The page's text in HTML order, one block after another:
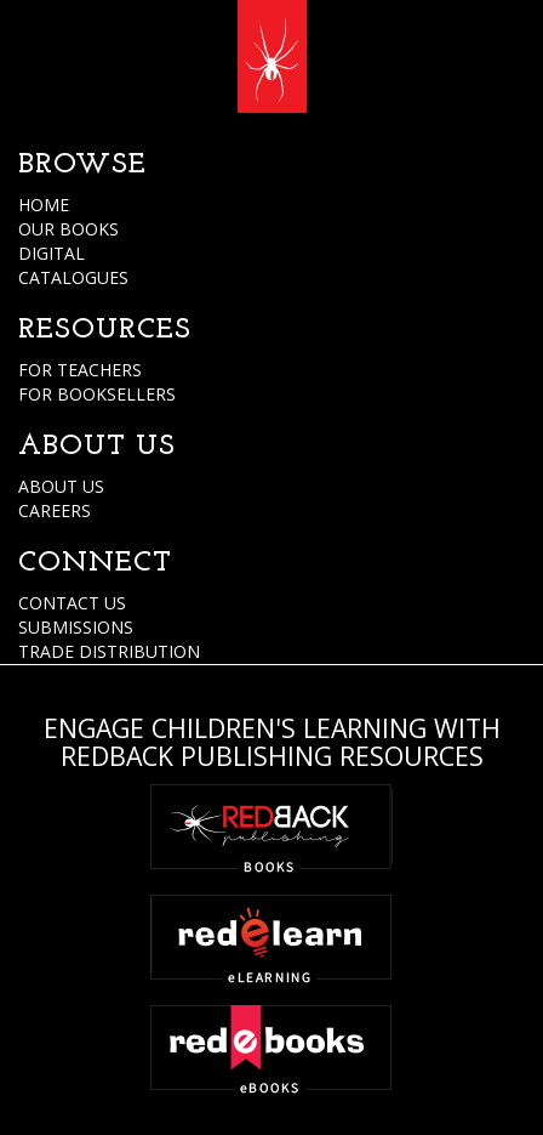
BROWSE
HOME
OUR BOOKS
DIGITAL
CATALOGUES
RESOURCES
FOR TEACHERS
FOR BOOKSELLERS
ABOUT US
ABOUT US
CAREERS
CONNECT
CONTACT US
SUBMISSIONS
TRADE DISTRIBUTION
ENGAGE CHILDREN'S LEARNING WITH
REDBACK PUBLISHING RESOURCES